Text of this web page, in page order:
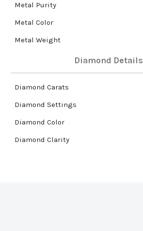
Metal Purity
Metal Color
Metal Weight
Diamond Details
Diamond Carats
Diamond Settings
Diamond Color
Diamond Clarity